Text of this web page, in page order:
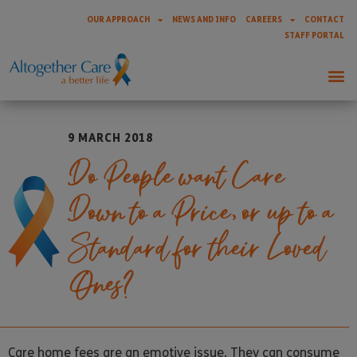
OUR APPROACH NEWS AND INFO CAREERS
CONTACT
STAFF PORTAL
9 MARCH 2018
Do People want Care
Down to a Price, or up to a
Standard for their Loved
Ones?
Care home fees are an emotive issue. They can consume